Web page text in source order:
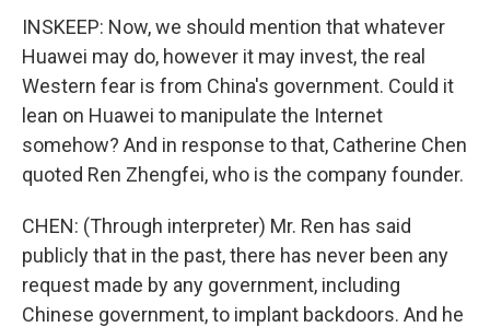
INSKEEP: Now, we should mention that whatever
Huawei may do, however it may invest, the real
Western fear is from China's government. Could it
lean on Huawei to manipulate the Internet
somehow? And in response to that, Catherine Chen
quoted Ren Zhengfei, who is the company founder.
CHEN: (Through interpreter) Mr. Ren has said
publicly that in the past, there has never been any
request made by any government, including
Chinese government, to implant backdoors. And he